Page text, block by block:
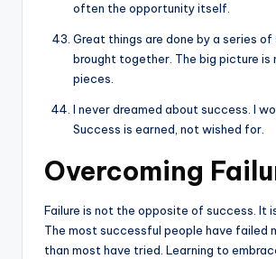
often the opportunity itself.
Great things are done by a series of
brought together. The big picture is
pieces.
I never dreamed about success. I
Success is earned, not wished for.
Overcoming
Failure is not the opposite of success. It
The most successful people have failed
than most have tried. Learning to